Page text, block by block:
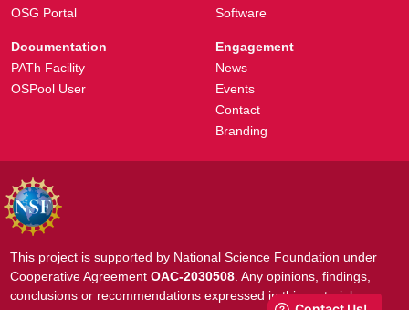
OSG Portal
Software
Documentation
PATh Facility
OSPool User
Engagement
News
Events
Contact
Branding
This project is supported by National Science Foundation under
Cooperative Agreement OAC-2030508. Any opinions, findings,
conclusions or recommendations expressed in this material are